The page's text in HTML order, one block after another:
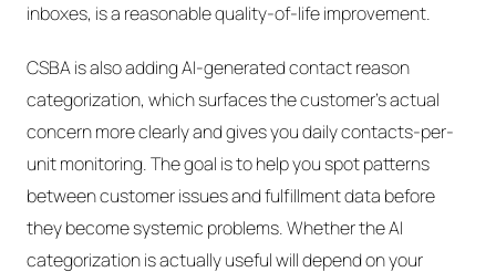
inboxes, is a reasonable quality-of-life improvement.
CSBA is also adding AI-generated contact reason
categorization, which surfaces the customer's actual
concern more clearly and gives you daily contacts-per-
unit monitoring. The goal is to help you spot patterns
between customer issues and fulfillment data before
they become systemic problems. Whether the AI
categorization is actually useful will depend on your